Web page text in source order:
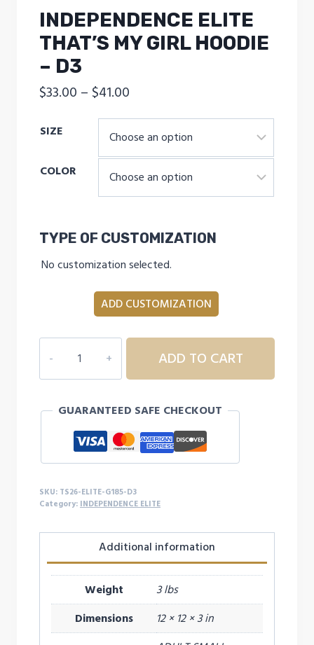
INDEPENDENCE ELITE
THAT’S MY GIRL HOODIE
– D3
$33.00 – $41.00
range:
$33.00
through
$41.00
SIZE
COLOR
TYPE OF CUSTOMIZATION
No customization selected.
ADD CUSTOMIZATION
ELITE
THAT'S
GIRL
HOODIE
D3
quantity
ADD TO CART
GUARANTEED SAFE CHECKOUT
SKU: TS26-ELITE-G185-D3
Category: INDEPENDENCE ELITE
Additional information
Weight
3 lbs
Dimensions
12 × 12 × 3 in